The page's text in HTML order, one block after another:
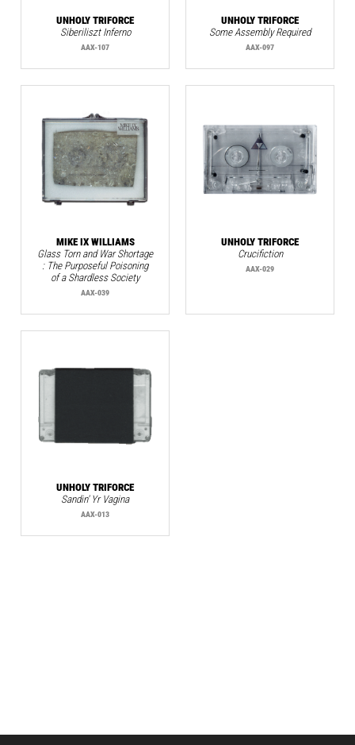
UNHOLY TRIFORCE
Siberiliszt Inferno
AAX-107
UNHOLY TRIFORCE
Some Assembly Required
AAX-097
MIKE IX WILLIAMS
Glass Torn and War Shortage
: The Purposeful Poisoning
of a Shardless Society
AAX-039
UNHOLY TRIFORCE
Crucifiction
AAX-029
UNHOLY TRIFORCE
Sandin' Yr Vagina
AAX-013